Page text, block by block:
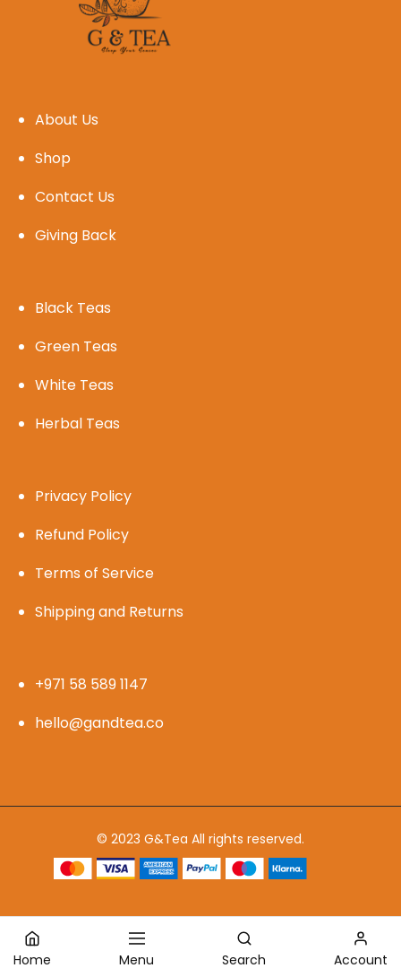
About Us
Shop
Contact Us
Giving Back
Black Teas
Green Teas
White Teas
Herbal Teas
Privacy Policy
Refund Policy
Terms of Service
Shipping and Returns
+971 58 589 1147
hello@gandtea.co
© 2023 G&Tea All rights reserved.
Home Menu Search Account